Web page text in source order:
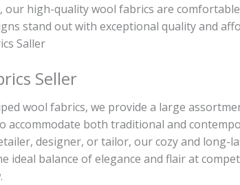
high-quality wool fabrics are
stand out with exceptional quality and
Saller
Seller
wool fabrics, we provide a large
accommodate both traditional and
designer, or tailor, our cozy and
ideal balance of elegance and flair at